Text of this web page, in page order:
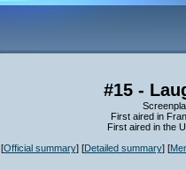
#15 -
First aired in
First aired in the
[Official summary] [Detailed summary] [